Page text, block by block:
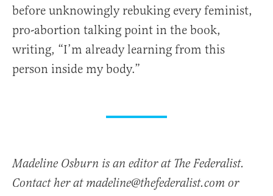
before unknowingly rebuking every feminist,
pro-abortion talking point in the book,
writing, “I’m already learning from this
person inside my body.”
Madeline Osburn is an editor at The Federalist.
Contact her at madeline@thefederalist.com or